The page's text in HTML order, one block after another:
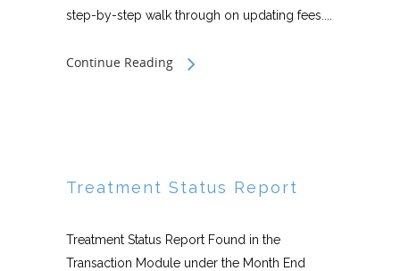
step-by-step walk through on updating fees....
Continue Reading
Treatment Status Report
Treatment Status Report Found in the
Transaction Module under the Month End